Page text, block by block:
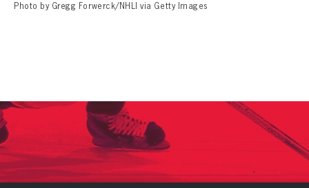
Photo by Gregg Forwerck/NHLI via Getty Images
PANTHERS